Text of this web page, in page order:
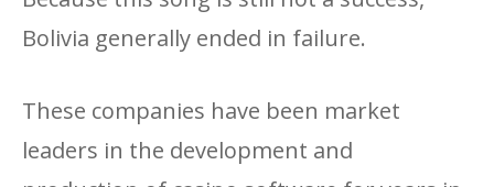
Bolivia generally ended in failure.
These companies have been market
leaders in the development and